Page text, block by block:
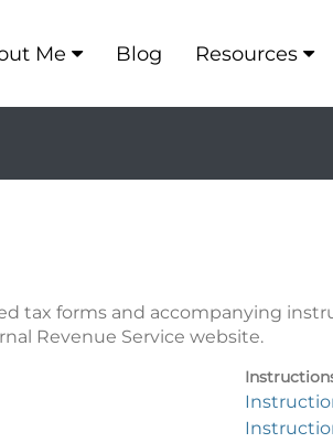
Me Blog Resources
tax forms and accompanying
Revenue Service website.